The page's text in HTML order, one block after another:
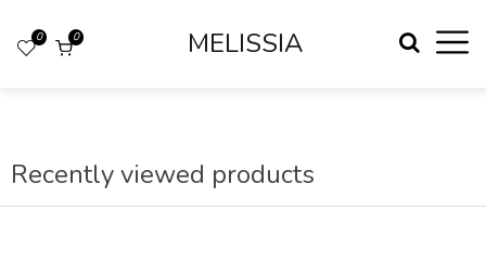
MELISSIA
0
0
Recently viewed products